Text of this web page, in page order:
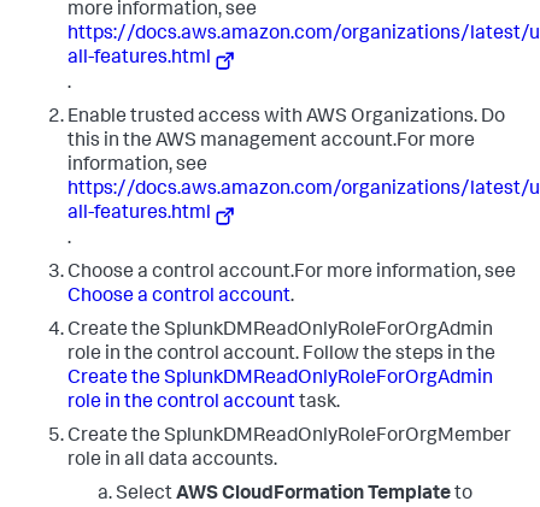
more information, see
https://docs.aws.amazon.com/organizations/latest/
all-features.html
.
Enable trusted access with AWS Organizations. Do
this in the AWS management account.For more
information, see
https://docs.aws.amazon.com/organizations/latest/
all-features.html
.
Choose a control account.For more information, see
Choose a control account.
Create the SplunkDMReadOnlyRoleForOrgAdmin
role in the control account. Follow the steps in the
Create the SplunkDMReadOnlyRoleForOrgAdmin
role in the control accounttask.
Create the SplunkDMReadOnlyRoleForOrgMember
role in all data accounts.
SelectAWS CloudFormation Templateto